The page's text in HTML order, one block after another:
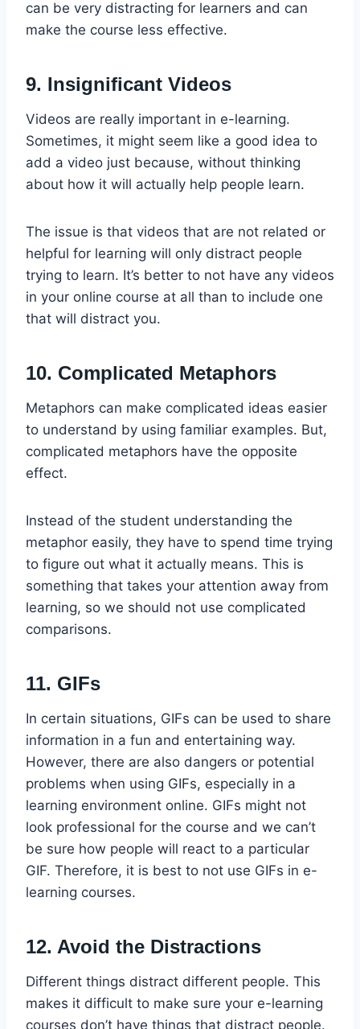
can be very distracting for learners and can
make the course less effective.
9. Insignificant Videos
Videos are really important in e-learning.
Sometimes, it might seem like a good idea to
add a video just because, without thinking
about how it will actually help people learn.
The issue is that videos that are not related or
helpful for learning will only distract people
trying to learn. It’s better to not have any videos
in your online course at all than to include one
that will distract you.
10. Complicated Metaphors
Metaphors can make complicated ideas easier
to understand by using familiar examples. But,
complicated metaphors have the opposite
effect.
Instead of the student understanding the
metaphor easily, they have to spend time trying
to figure out what it actually means. This is
something that takes your attention away from
learning, so we should not use complicated
comparisons.
11. GIFs
In certain situations, GIFs can be used to share
information in a fun and entertaining way.
However, there are also dangers or potential
problems when using GIFs, especially in a
learning environment online. GIFs might not
look professional for the course and we can’t
be sure how people will react to a particular
GIF. Therefore, it is best to not use GIFs in e-
learning courses.
12. Avoid the Distractions
Different things distract different people. This
makes it difficult to make sure your e-learning
courses don’t have things that distract people.